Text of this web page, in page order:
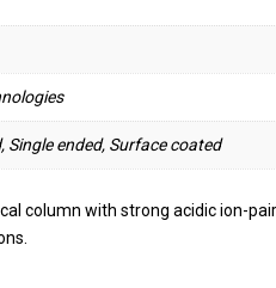
Single ended, Surface coated
column with strong acidic ion-